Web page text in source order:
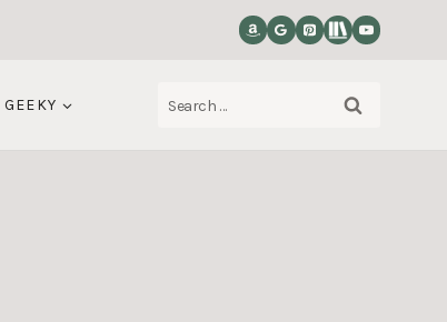
GEEKY
Search